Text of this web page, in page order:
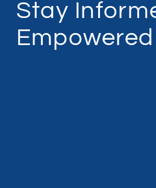
Stay
Empowered